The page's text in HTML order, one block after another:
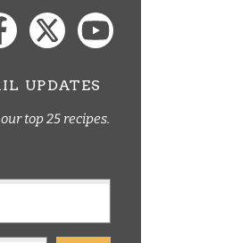
UPDATES
top 25 recipes.